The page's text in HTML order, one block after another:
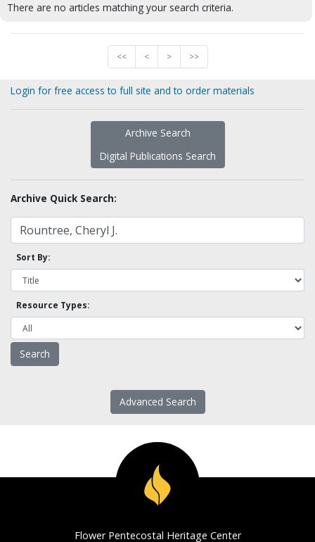
There are no articles matching your search criteria.
<< < > >>
Login for free access to full site and to order materials
Archive Search
Digital Publications Search
Archive Quick Search:
Sort By:
Resource Types:
Advanced Search
Flower Pentecostal Heritage Center